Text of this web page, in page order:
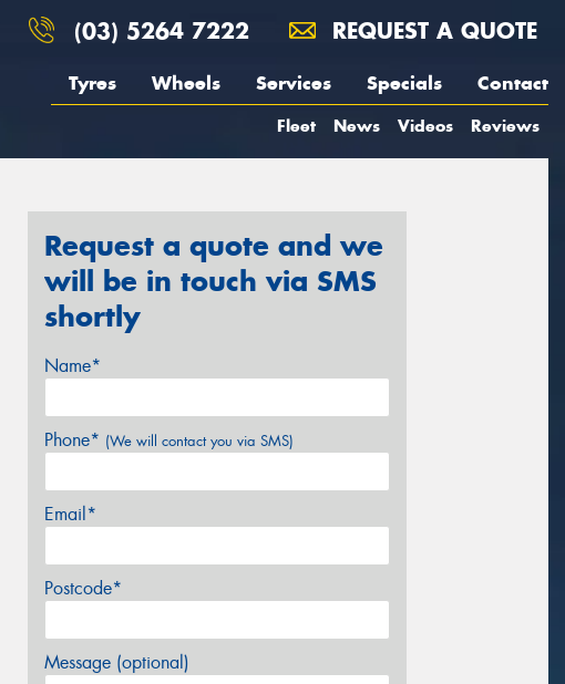
(03) 5264 7222 REQUEST A QUOTE
Tyres Wheels Services Specials Contact
Fleet News Videos Reviews
Request a quote and we
will be in touch via SMS
shortly
Name*
Phone* (We will contact you via SMS)
Email*
Postcode*
Message (optional)